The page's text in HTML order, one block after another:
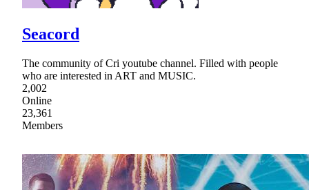
Seacord
The community of Cri youtube channel. Filled with people
who are interested in ART and MUSIC.
2,002
Online
23,361
Members